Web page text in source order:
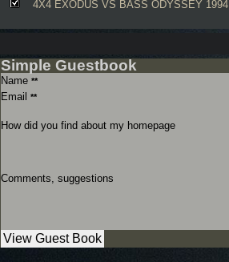
4X4 EXODUS VS BASS ODYSSEY 1994
Simple Guestbook
Name **
Email **
How did you find about my homepage
Comments, suggestions